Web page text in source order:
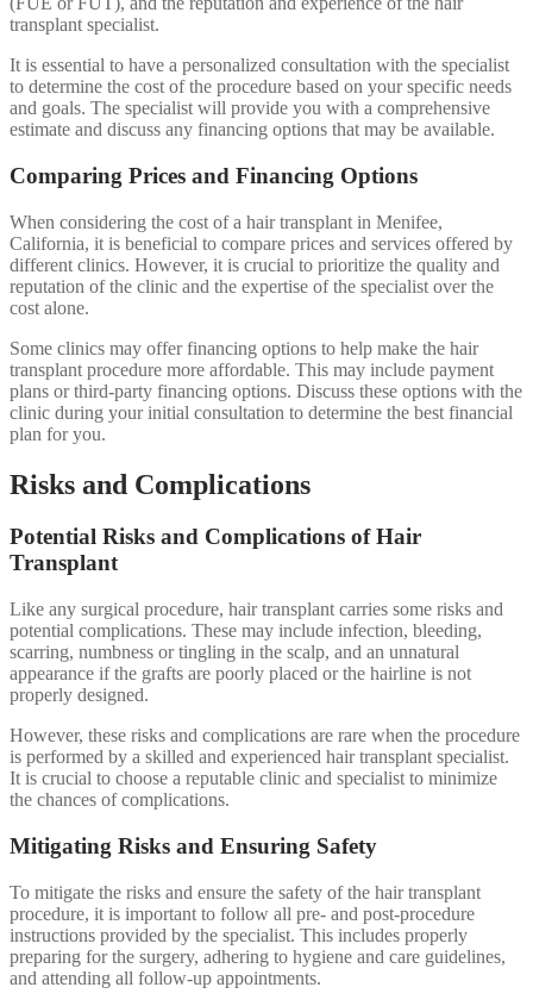
transplant specialist.
It is essential to have a personalized consultation with the specialist
to determine the cost of the procedure based on your specific needs
and goals. The specialist will provide you with a comprehensive
estimate and discuss any financing options that may be available.
Comparing Prices and Financing Options
When considering the cost of a hair transplant in Menifee,
California, it is beneficial to compare prices and services offered by
different clinics. However, it is crucial to prioritize the quality and
reputation of the clinic and the expertise of the specialist over the
cost alone.
Some clinics may offer financing options to help make the hair
transplant procedure more affordable. This may include payment
plans or third-party financing options. Discuss these options with the
clinic during your initial consultation to determine the best financial
plan for you.
Risks and Complications
Potential Risks and Complications of Hair
Transplant
Like any surgical procedure, hair transplant carries some risks and
potential complications. These may include infection, bleeding,
scarring, numbness or tingling in the scalp, and an unnatural
appearance if the grafts are poorly placed or the hairline is not
properly designed.
However, these risks and complications are rare when the procedure
is performed by a skilled and experienced hair transplant specialist.
It is crucial to choose a reputable clinic and specialist to minimize
the chances of complications.
Mitigating Risks and Ensuring Safety
To mitigate the risks and ensure the safety of the hair transplant
procedure, it is important to follow all pre- and post-procedure
instructions provided by the specialist. This includes properly
preparing for the surgery, adhering to hygiene and care guidelines,
and attending all follow-up appointments.